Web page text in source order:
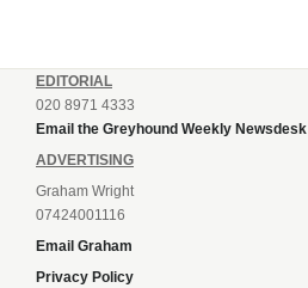
EDITORIAL
020 8971 4333
Email the Greyhound Weekly Newsdesk
ADVERTISING
Graham Wright
07424001116
Email Graham
Privacy Policy